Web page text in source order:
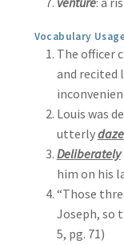
Vocabulary
The officer
and recited
Louis was
utterly
Deliberately
him on his
“Those
Joseph, so
5, pg. 71)